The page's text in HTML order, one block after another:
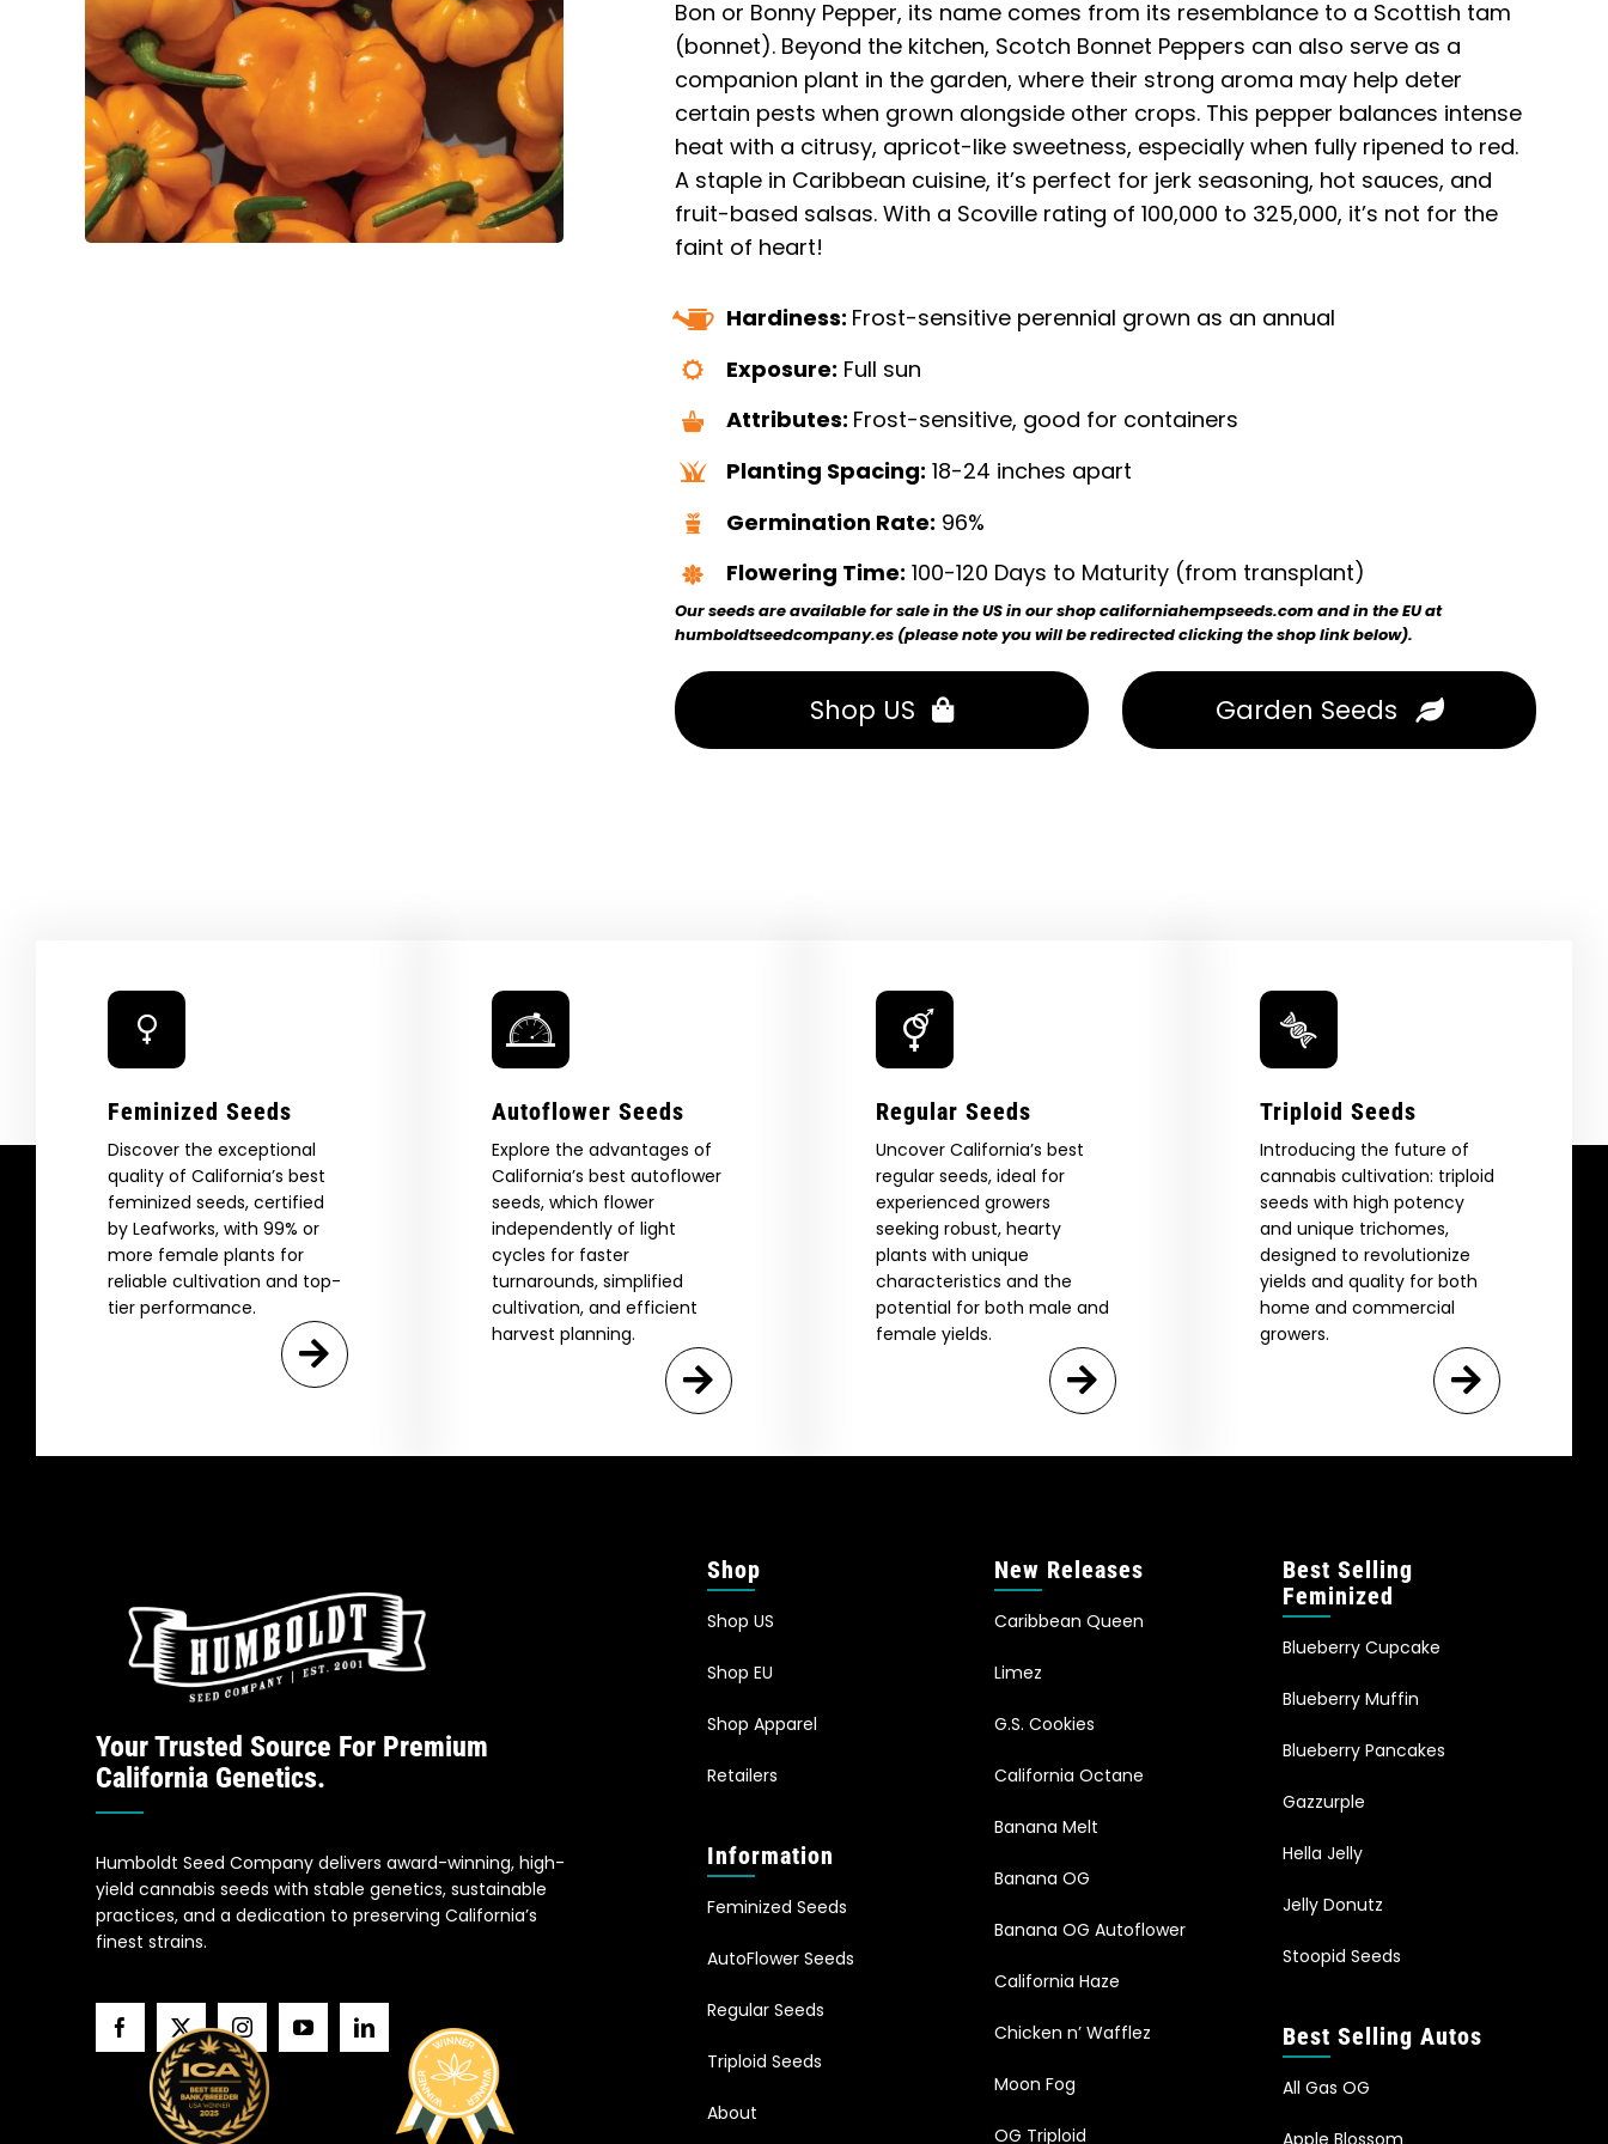
Bon or Bonny Pepper, its name comes from its resemblance to a Scottish tam
(bonnet). Beyond the kitchen, Scotch Bonnet Peppers can also serve as a
companion plant in the garden, where their strong aroma may help deter
certain pests when grown alongside other crops. This pepper balances intense
heat with a citrusy, apricot-like sweetness, especially when fully ripened to red.
A staple in Caribbean cuisine, it’s perfect for jerk seasoning, hot sauces, and
fruit-based salsas. With a Scoville rating of 100,000 to 325,000, it’s not for the
faint of heart!
Hardiness: Frost-sensitive perennial grown as an annual
Exposure: Full sun
Attributes: Frost-sensitive, good for containers
Planting Spacing: 18-24 inches apart
Germination Rate: 96%
Flowering Time: 100-120 Days to Maturity (from transplant)
Our seeds are available for sale in the US in our shop californiahempseeds.com and in the EU at
humboldtseedcompany.es (please note you will be redirected clicking the shop link below).
Shop US Garden Seeds
Feminized Seeds
Discover the exceptional
quality of California’s best
feminized seeds, certified
by Leafworks, with 99% or
more female plants for
reliable cultivation and top-
tier performance.
Autoflower Seeds
Explore the advantages of
California’s best autoflower
seeds, which flower
independently of light
cycles for faster
turnarounds, simplified
cultivation, and efficient
harvest planning.
Regular Seeds
Uncover California’s best
regular seeds, ideal for
experienced growers
seeking robust, hearty
plants with unique
characteristics and the
potential for both male and
female yields.
Triploid Seeds
Introducing the future of
cannabis cultivation: triploid
seeds with high potency
and unique trichomes,
designed to revolutionize
yields and quality for both
home and commercial
growers.
Your Trusted Source For Premium
California Genetics.
Humboldt Seed Company delivers award-winning, high-
yield cannabis seeds with stable genetics, sustainable
practices, and a dedication to preserving California’s
finest strains.
Shop
Shop US
Shop EU
Shop Apparel
Retailers
Information
Feminized Seeds
AutoFlower Seeds
Regular Seeds
Triploid Seeds
About
New Releases
Caribbean Queen
Limez
G.S. Cookies
California Octane
Banana Melt
Banana OG
Banana OG Autoflower
California Haze
Chicken n’ Wafflez
Moon Fog
OG Triploid
Best Selling
Feminized
Blueberry Cupcake
Blueberry Muffin
Blueberry Pancakes
Gazzurple
Hella Jelly
Jelly Donutz
Stoopid Seeds
Best Selling Autos
All Gas OG
Apple Blossom